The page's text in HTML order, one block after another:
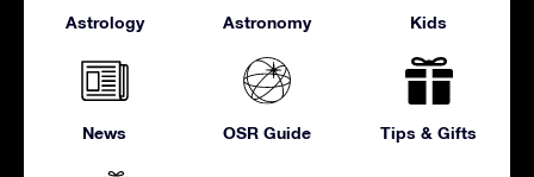
Astrology Astronomy Kids
News OSR Guide Tips & Gifts